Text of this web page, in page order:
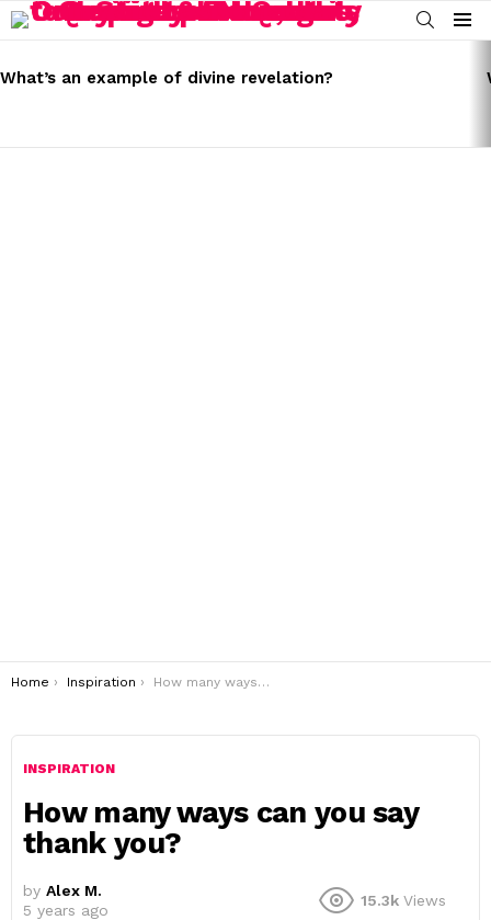
SEARCH
Menu
STORIES
What’s an example of divine revelation?
You are here:
Home Inspiration How many ways can you say thank you?
INSPIRATION
How many ways can you say
thank you?
by Alex M.
5 years ago
15.3k Views